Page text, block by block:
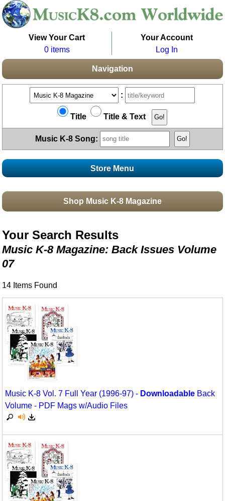
View Your Cart
0 items
Your Account
Log In
Navigation
:
Title Title & Text
Music K-8 Song:
Store Menu
Boomwhacker Central
Classroom Resources
Games For Music
Music Therapy
Noodle Toonz
Recorder Karate
Recorder Store
Singles Reproducible Kits
Song Collections
Ukulele Store
Warm-Ups/Sight Singing
World Music
Topics
Animals/Creatures
Broadway/Opera
Environment/Nature
Family
Folk Songs and Old Favorites
Instruments - Study Of
Jazz
Math
Motivation/Inspiration
Movement
Multicultural Focus
Music Across The Curriculum
Shop Music K-8 Magazine
Your Search Results
Music K-8 Magazine: Back Issues Volume
07
14 Items Found
Music K-8 Vol. 7 Full Year (1996-97) - DownloadableBack
Volume - PDF Mags w/Audio Files